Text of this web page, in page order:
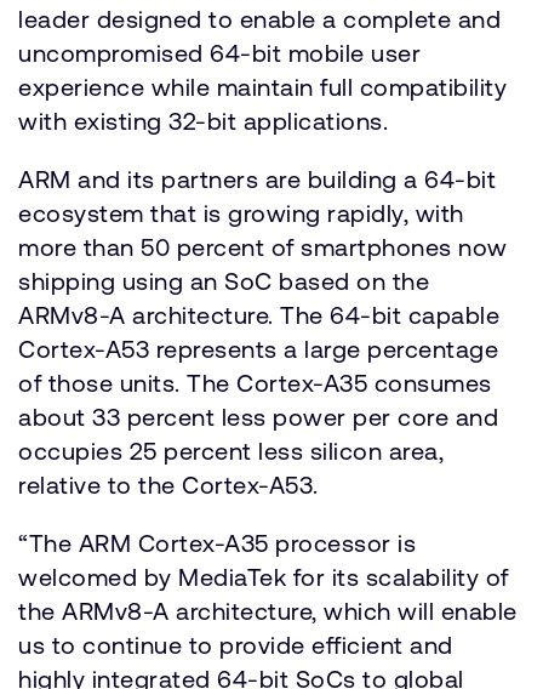
leader designed to enable a complete and
uncompromised 64-bit mobile user
experience while maintain full compatibility
with existing 32-bit applications.
ARM and its partners are building a 64-bit
ecosystem that is growing rapidly, with
more than 50 percent of smartphones now
shipping using an SoC based on the
ARMv8-A architecture. The 64-bit capable
Cortex-A53 represents a large percentage
of those units. The Cortex-A35 consumes
about 33 percent less power per core and
occupies 25 percent less silicon area,
relative to the Cortex-A53.
“The ARM Cortex-A35 processor is
welcomed by MediaTek for its scalability of
the ARMv8-A architecture, which will enable
us to continue to provide efficient and
highly integrated 64-bit SoCs to global